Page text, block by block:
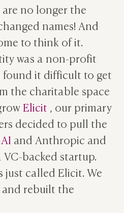
no longer the
names! And
to think of it.
was a non-profit
found it difficult to get
the charitable space
Elicit , our primary
decided to pull the
and Anthropic and
backed startup.
just called Elicit. We
rebuilt the